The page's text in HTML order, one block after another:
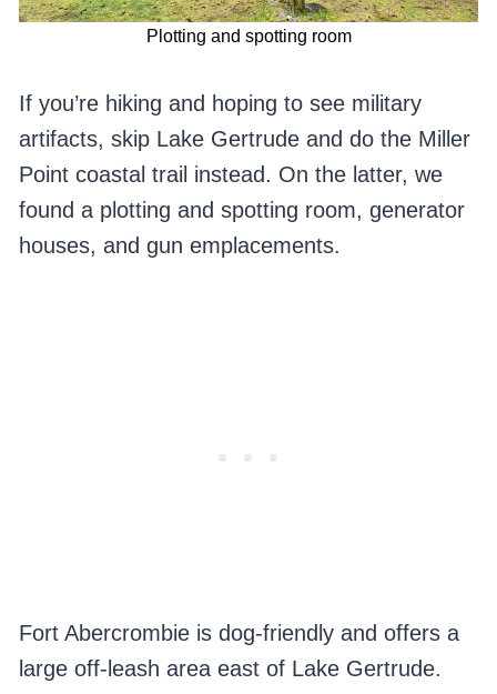
Plotting and spotting room
If you’re hiking and hoping to see military
artifacts, skip Lake Gertrude and do the Miller
Point coastal trail instead. On the latter, we
found a plotting and spotting room, generator
houses, and gun emplacements.
Fort Abercrombie is dog-friendly and offers a
large off-leash area east of Lake Gertrude.